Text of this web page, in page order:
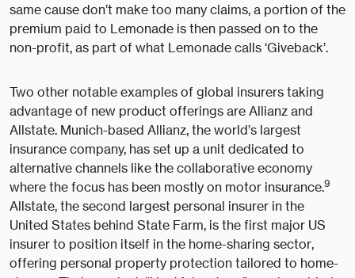
same cause don’t make too many claims, a portion of the
premium paid to Lemonade is then passed on to the
non-profit, as part of what Lemonade calls ‘Giveback’.
Two other notable examples of global insurers taking
advantage of new product offerings are Allianz and
Allstate. Munich-based Allianz, the world’s largest
insurance company, has set up a unit dedicated to
alternative channels like the collaborative economy
where the focus has been mostly on motor insurance.9
Allstate, the second largest personal insurer in the
United States behind State Farm, is the first major US
insurer to position itself in the home-sharing sector,
offering personal property protection tailored to home-